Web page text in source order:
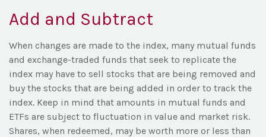
Add and Subtract
When changes are made to the index, many mutual funds
and exchange-traded funds that seek to replicate the
index may have to sell stocks that are being removed and
buy the stocks that are being added in order to track the
index. Keep in mind that amounts in mutual funds and
ETFs are subject to fluctuation in value and market risk.
Shares, when redeemed, may be worth more or less than